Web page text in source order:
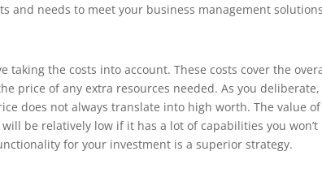
and needs to meet your business management
taking the costs into account. These costs cover the
price of any extra resources needed. As you deliberate,
does not always translate into high worth. The value of
be relatively low if it has a lot of capabilities you won’t
for your investment is a superior strategy.